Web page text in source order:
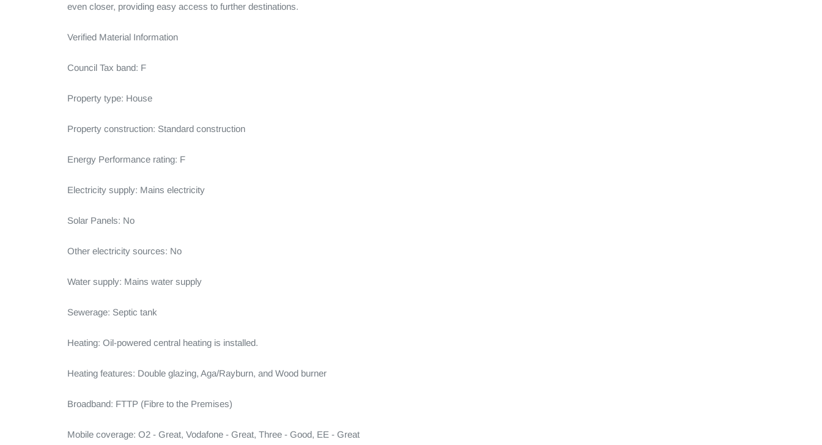
even closer, providing easy access to further destinations.
Verified Material Information
Council Tax band: F
Property type: House
Property construction: Standard construction
Energy Performance rating: F
Electricity supply: Mains electricity
Solar Panels: No
Other electricity sources: No
Water supply: Mains water supply
Sewerage: Septic tank
Heating: Oil-powered central heating is installed.
Heating features: Double glazing, Aga/Rayburn, and Wood burner
Broadband: FTTP (Fibre to the Premises)
Mobile coverage: O2 - Great, Vodafone - Great, Three - Good, EE - Great